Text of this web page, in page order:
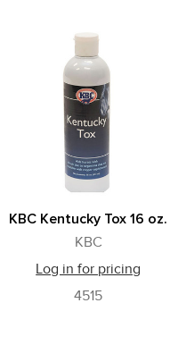
KBC Kentucky Tox 16 oz.
KBC
Log in for pricing
4515